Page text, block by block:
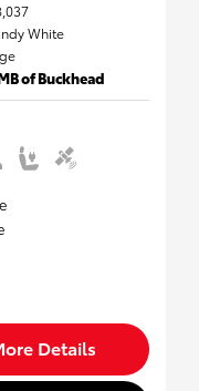
White
of Buckhead
Details